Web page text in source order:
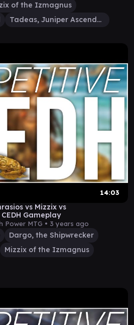
of the Izmagnus
Tadeas, Juniper Ascendant
14:03
vs Mizzix vs
Gameplay
Power MTG • 3 years ago
Dargo, the Shipwrecker
Mizzix of the Izmagnus